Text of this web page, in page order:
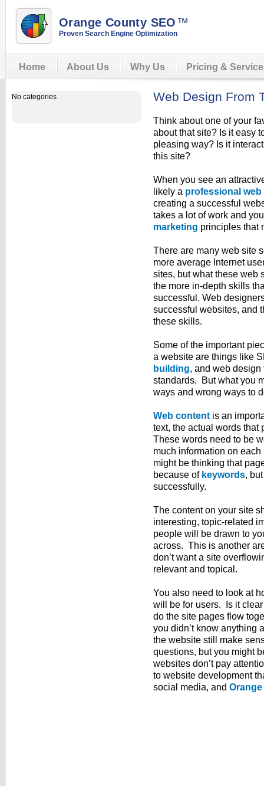
Orange County SEO™
Proven Search Engine Optimization
Home About Us Why Us Pricing &
No categories Web Design From
Think about one of your
about that site? Is it easy
pleasing way? Is it
this site?
When you see an
likely a professional
creating a successful
takes a lot of work and
marketing principles that
There are many web site
more average Internet
sites, but what these web
the more in-depth skills
successful. Web
successful websites, and
these skills.
Some of the important
a website are things like
building, and web
standards. But what you
ways and wrong ways to
Web content is an
text, the actual words
These words need to be
much information on
might be thinking that
because of keywords,
successfully.
The content on your site
interesting, topic-related
people will be drawn to
across. This is another
don’t want a site
relevant and topical.
You also need to look at
will be for users. Is it
do the site pages flow
you didn’t know anything
the website still make
questions, but you might
websites don’t pay
to website development
social media, and